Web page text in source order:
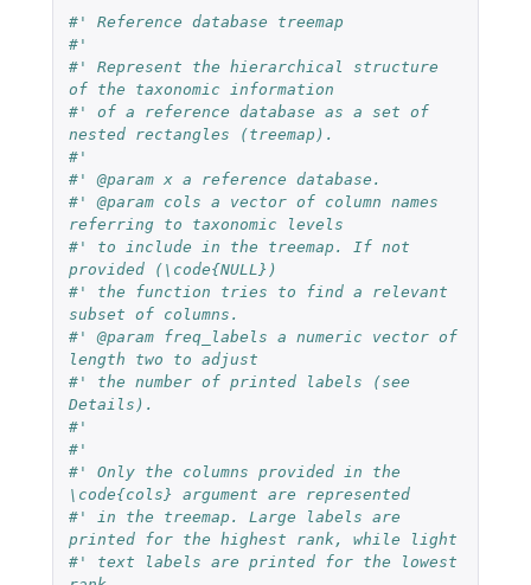
#' Reference database treemap
#'
#' Represent the hierarchical structure
of the taxonomic information
#' of a reference database as a set of
nested rectangles (treemap).
#'
#' @param x a reference database.
#' @param cols a vector of column names
referring to taxonomic levels
#' to include in the treemap. If not
provided (\code{NULL})
#' the function tries to find a relevant
subset of columns.
#' @param freq_labels a numeric vector of
length two to adjust
#' the number of printed labels (see
Details).
#'
#'
#' Only the columns provided in the
\code{cols} argument are represented
#' in the treemap. Large labels are
printed for the highest rank, while light
#' text labels are printed for the lowest